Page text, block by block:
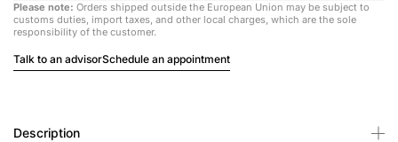
Please note: Orders shipped outside the European Union may be subject to
customs duties, import taxes, and other local charges, which are the sole
responsibility of the customer.
Talk to an advisorSchedule an appointment
Description